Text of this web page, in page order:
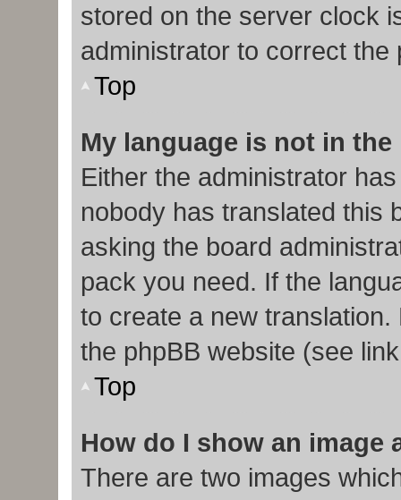
stored on the server clock
administrator to correct the
Top
My language is not in
Either the administrator
nobody has translated this
asking the board
pack you need. If the
to create a new
the phpBB website (see
Top
How do I show an image
There are two images